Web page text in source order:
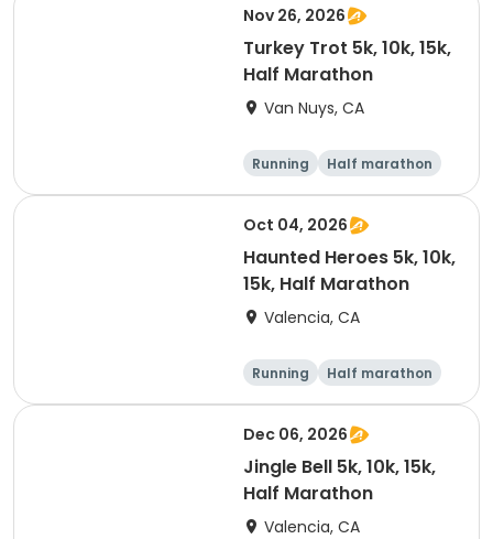
Nov 26, 2026
Turkey Trot 5k, 10k, 15k,
Half Marathon
Van Nuys, CA
Running
Half marathon
10K
15K
Oct 04, 2026
Haunted Heroes 5k, 10k,
15k, Half Marathon
Valencia, CA
Running
Half marathon
5K
10K
Dec 06, 2026
Jingle Bell 5k, 10k, 15k,
Half Marathon
Valencia, CA